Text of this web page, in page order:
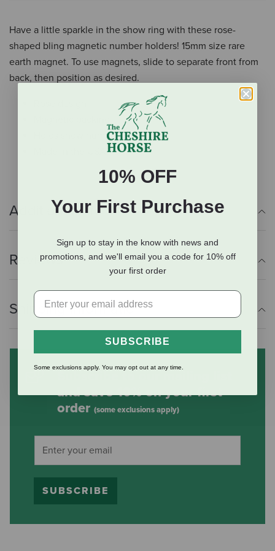
Have a little sparkle in the show ring with these rose-
shaped bling magnetic number holders! 15mm size rare
earth magnet. To use magnets, slide to separate front from
back, then position as desired.
Holds show numbers
Additional Info
Reviews
Shipping Information
Subscribe to our mailing list
and save 10% on your first
order (some exclusions apply)
SUBSCRIBE
10% OFF
Your First Purchase
Sign up to stay in the know with news and
promotions, and we'll email you a code for 10% off
your first order
SUBSCRIBE
Some exclusions apply. You may opt out at any time.